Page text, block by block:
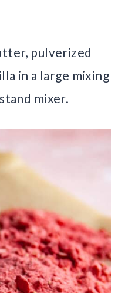
pulverized
in a large mixing
mixer.